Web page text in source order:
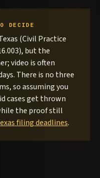
DECIDE
(Civil Practice
but the
video is often
There is no three
so assuming you
cases get thrown
the proof still
filing deadlines.